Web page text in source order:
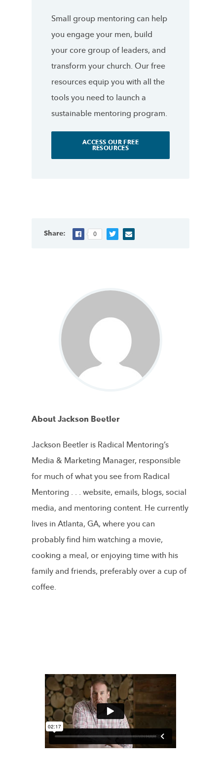
Small group mentoring can help
you engage your men, build
your core group of leaders, and
transform your church. Our free
resources equip you with all the
tools you need to launch a
sustainable mentoring program.
ACCESS OUR FREE
RESOURCES
Share: 0
About Jackson Beetler
Jackson Beetler is Radical Mentoring’s
Media & Marketing Manager, responsible
for much of what you see from Radical
Mentoring . . . website, emails, blogs, social
media, and mentoring content. He currently
lives in Atlanta, GA, where you can
probably find him watching a movie,
cooking a meal, or enjoying time with his
family and friends, preferably over a cup of
coffee.